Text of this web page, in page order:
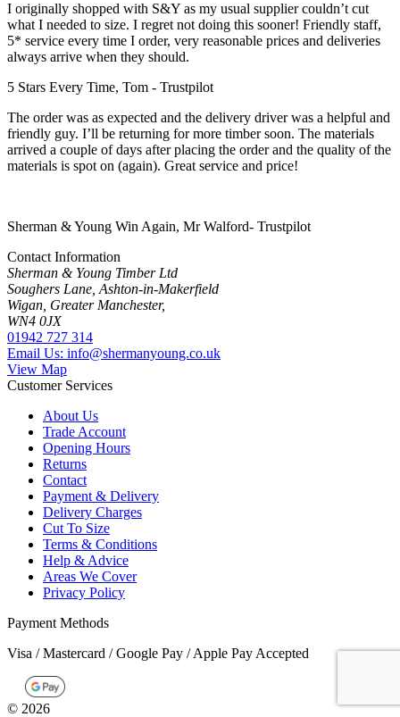
I originally shopped with S&Y as my usual supplier couldn’t cut
what I needed to size. I regret not doing this sooner! Friendly staff,
5* service every time I order, very reasonable prices and deliveries
always arrive when they should.
5 Stars Every Time, Tom - Trustpilot
The order was as expected and the delivery driver was a helpful and
friendly guy. I’ll be returning for more timber soon. The materials
arrived a couple of days after placing the order and the quality of the
materials is spot on (again). Great service and price!
Sherman & Young Win Again, Mr Walford- Trustpilot
Contact Information
Sherman & Young Timber Ltd
Soughers Lane, Ashton-in-Makerfield
Wigan, Greater Manchester,
WN4 0JX
01942 727 314
Email Us: info@shermanyoung.co.uk
View Map
Customer Services
About Us
Trade Account
Opening Hours
Returns
Contact
Payment & Delivery
Delivery Charges
Cut To Size
Terms & Conditions
Help & Advice
Areas We Cover
Privacy Policy
Payment Methods
Visa / Mastercard / Google Pay / Apple Pay Accepted
© 2026